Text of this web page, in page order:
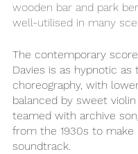
wooden bar and park
well-utilised in many
The contemporary
Davies is as hypnotic as
choreography, with
balanced by sweet violin
teamed with archive
from the 1930s to make
soundtrack.